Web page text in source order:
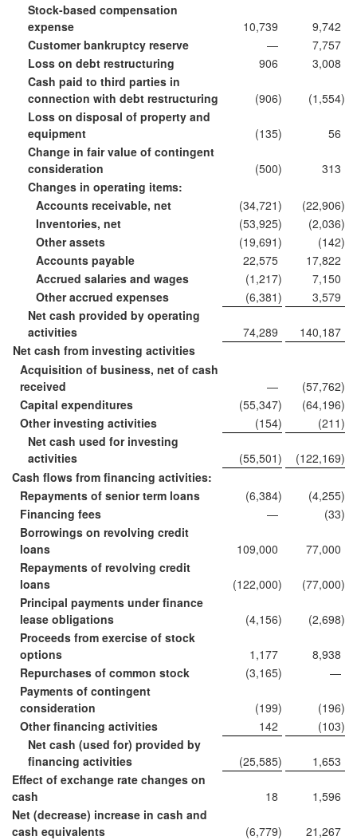
Stock-based compensation
expense
10,739
9,742
Customer bankruptcy reserve
—
7,757
Loss on debt restructuring
906
3,008
Cash paid to third parties in
connection with debt restructuring
(906) (1,554)
Loss on disposal of property and
equipment
(135)
56
Change in fair value of contingent
consideration
(500)
313
Changes in operating items:
Accounts receivable, net
(34,721) (22,906)
Inventories, net
(53,925) (2,036)
Other assets
(19,691) (142)
Accounts payable
22,575
17,822
Accrued salaries and wages
(1,217)
7,150
Other accrued expenses
(6,381)
3,579
Net cash provided by operating
activities
74,289
140,187
Net cash from investing activities
Acquisition of business, net of cash
received
— (57,762)
Capital expenditures
(55,347) (64,196)
Other investing activities
(154) (211)
Net cash used for investing
activities
(55,501) (122,169)
Cash flows from financing activities:
Repayments of senior term loans
(6,384) (4,255)
Financing fees
— (33)
Borrowings on revolving credit
loans
109,000
77,000
Repayments of revolving credit
loans
(122,000) (77,000)
Principal payments under finance
lease obligations
(4,156) (2,698)
Proceeds from exercise of stock
options
1,177
8,938
Repurchases of common stock
(3,165)
—
Payments of contingent
consideration
(199) (196)
Other financing activities
142 (103)
Net cash (used for) provided by
financing activities
(25,585)
1,653
Effect of exchange rate changes on
cash
18
1,596
Net (decrease) increase in cash and
cash equivalents
(6,779)
21,267